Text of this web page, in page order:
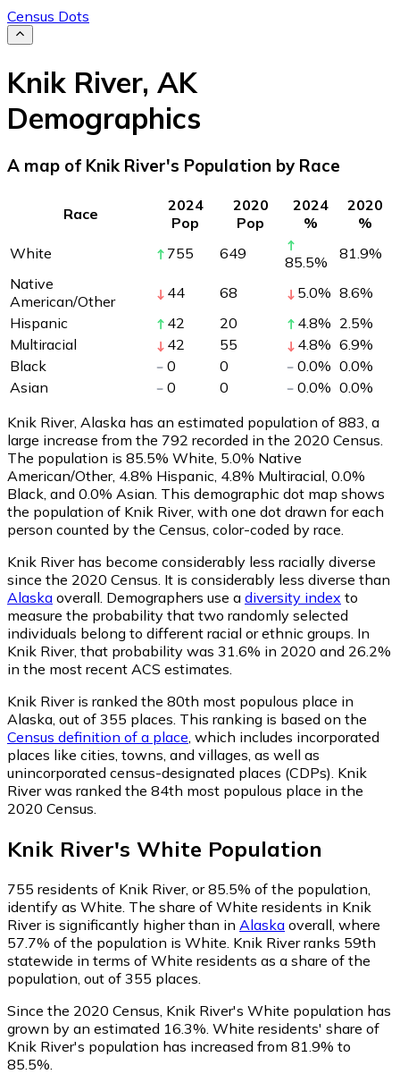
Census Dots
Knik River, AK
Demographics
A map of Knik River's Population by Race
Race
2024
Pop
2020
Pop
2024
%
2020
%
White
755 649 85.5% 81.9%
Native
American/Other
44 68 5.0% 8.6%
Hispanic
42 20 4.8% 2.5%
Multiracial
42 55 4.8% 6.9%
Black
0 0 0.0% 0.0%
Asian
0 0 0.0% 0.0%
Knik River, Alaska has an estimated population of 883 , a
large increase from the 792 recorded in the 2020 Census.
The population is 85.5% White, 5.0% Native
American/Other, 4.8% Hispanic, 4.8% Multiracial, 0.0%
Black, and 0.0% Asian. This demographic dot map shows
the population of Knik River, with one dot drawn for each
person counted by the Census, color-coded by race.
Knik River has become considerably less racially diverse
since the 2020 Census. It is considerably less diverse than
Alaska overall. Demographers use a diversity index to
measure the probability that two randomly selected
individuals belong to different racial or ethnic groups. In
Knik River, that probability was 31.6% in 2020 and 26.2%
in the most recent ACS estimates.
Knik River is ranked the 80th most populous place in
Alaska, out of 355 places. This ranking is based on the
Census definition of a place , which includes incorporated
places like cities, towns, and villages, as well as
unincorporated census-designated places (CDPs). Knik
River was ranked the 84th most populous place in the
2020 Census.
Knik River's White Population
755 residents of Knik River, or 85.5% of the population,
identify as White. The share of White residents in Knik
River is significantly higher than in Alaska overall, where
57.7% of the population is White. Knik River ranks 59th
statewide in terms of White residents as a share of the
population, out of 355 places.
Since the 2020 Census, Knik River's White population has
grown by an estimated 16.3%. White residents' share of
Knik River's population has increased from 81.9% to
85.5%.